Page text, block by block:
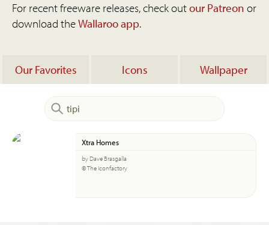
For recent freeware releases, check outour Patreon or
download theWallaroo app.
Our Favorites Icons Wallpaper
Xtra Homes
by Dave Brasgalla
© The Iconfactory